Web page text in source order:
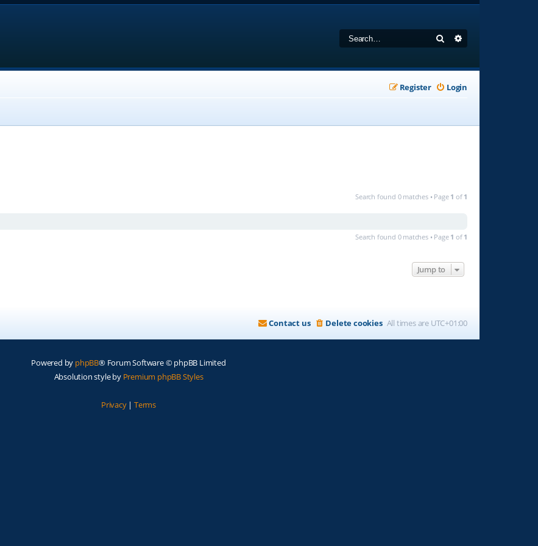
Search
Login
Register
Search found 0 matches • Page 1 of 1
Search found 0 matches • Page 1 of 1
Jump to
All times are UTC+01:00
Delete cookies
Contact us
Powered by phpBB® Forum Software © phpBB Limited
Absolution style by Premium phpBB Styles
Privacy| Terms